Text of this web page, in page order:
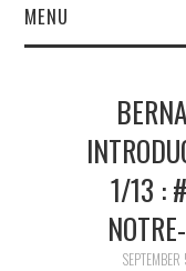
MENU
1/13 :